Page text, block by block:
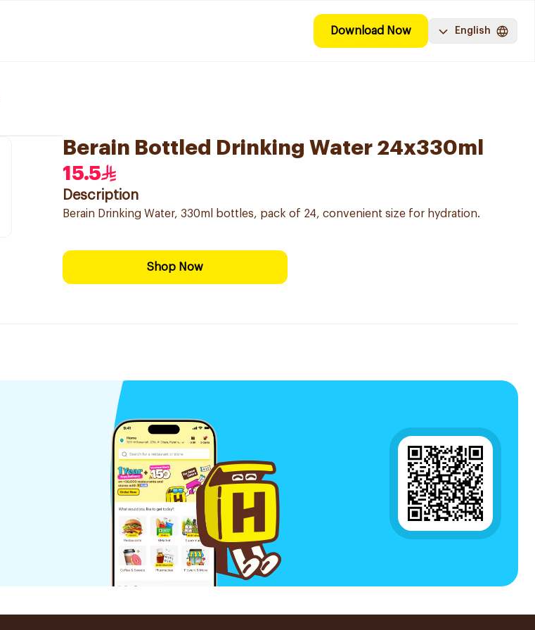
Download Now English
Berain Bottled Drinking Water 24x330ml
15.5
Description
Berain Drinking Water, 330ml bottles, pack of 24, convenient size for hydration.
Shop Now